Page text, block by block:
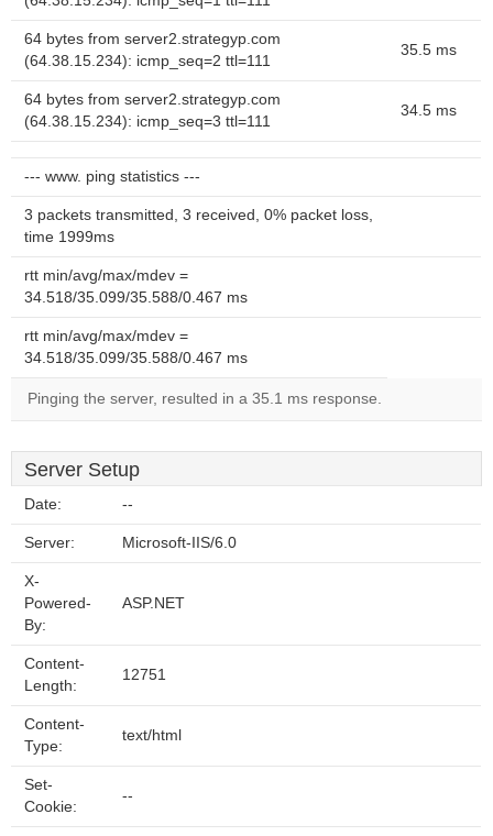
64 bytes from server2.strategyp.com
(64.38.15.234): icmp_seq=2 ttl=111
35.5 ms
64 bytes from server2.strategyp.com
(64.38.15.234): icmp_seq=3 ttl=111
34.5 ms
--- www. ping statistics ---
3 packets transmitted, 3 received, 0% packet loss,
time 1999ms
rtt min/avg/max/mdev =
34.518/35.099/35.588/0.467 ms
rtt min/avg/max/mdev =
34.518/35.099/35.588/0.467 ms
Pinging the server, resulted in a 35.1 ms response.
Server Setup
Date: --
Server: Microsoft-IIS/6.0
X-
Powered-
By:
ASP.NET
Content-
Length:
12751
Content-
Type:
text/html
Set-
Cookie:
--